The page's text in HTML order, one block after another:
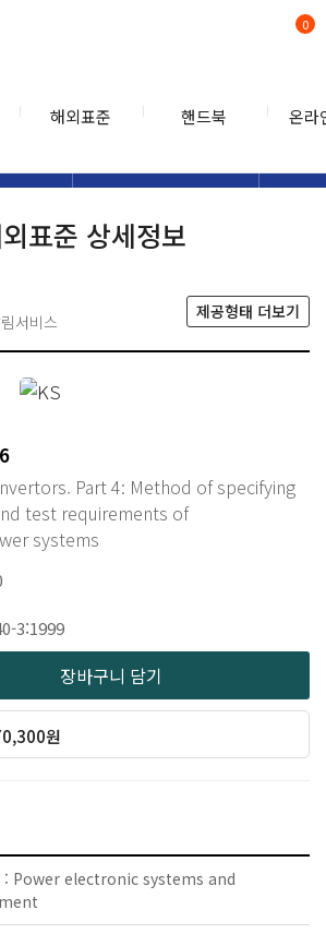
해외표준 핸드북 온라
0
표준 상세정보
서비스
제공형태 더보기
Part 4: Method of specifying
test requirements of
systems
3:1999
장바구니 담기
원
: Power electronic systems and